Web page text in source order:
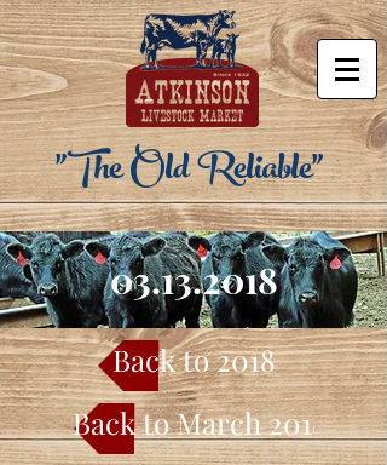
"The Old Reliable"
03.13.2018
Back to 2018
Back to March 2018